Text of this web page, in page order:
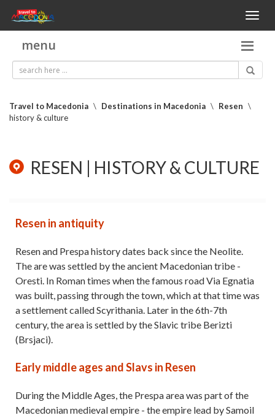
Toggle
menu
Travel to Macedonia \ Destinations in Macedonia \ Resen \
history & culture
RESEN | HISTORY & CULTURE
Resen in antiquity
Resen and Prespa history dates back since the Neolite.
The are was settled by the ancient Macedonian tribe -
Oresti. In Roman times when the famous road Via Egnatia
was built, passing through the town, which at that time was
a settlement called Scyrithania. Later in the 6th-7th
century, the area is settled by the Slavic tribe Berizti
(Brsjaci).
Early middle ages and Slavs in Resen
During the Middle Ages, the Prespa area was part of the
Macedonian medieval empire - the empire lead by Samoil